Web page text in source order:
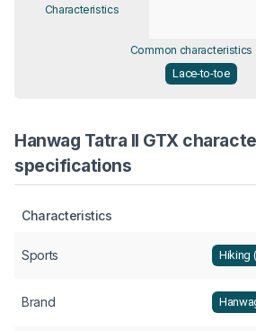
Characteristics
Common characteristics
Lace-to-toe
Hanwag Tatra II GTX
specifications
Characteristics
Sports Hiking
Brand